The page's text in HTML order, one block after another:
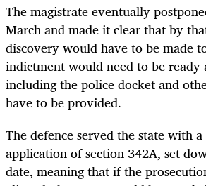
The magistrate eventually
March and made it clear that by
discovery would have to be made
indictment would need to be ready
including the police docket and
have to be provided.
The defence served the state with
application of section 342A, set
date, meaning that if the